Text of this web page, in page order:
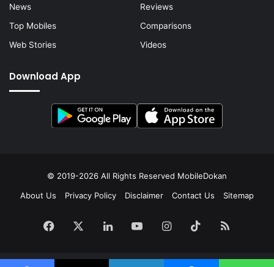
News
Reviews
Top Mobiles
Comparisons
Web Stories
Videos
Download App
© 2019-2026 All Rights Reserved MobileDokan
About Us
Privacy Policy Disclaimer Contact Us Sitemap
Facebook LinkedInYouTubeInstagram
TikTokRSS